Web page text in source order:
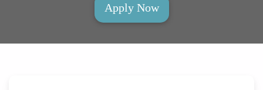
Apply Now